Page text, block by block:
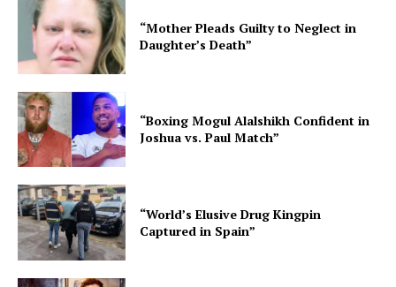
“Mother Pleads Guilty to Neglect in
Daughter’s Death”
“Boxing Mogul Alalshikh Confident in
Joshua vs. Paul Match”
“World’s Elusive Drug Kingpin
Captured in Spain”